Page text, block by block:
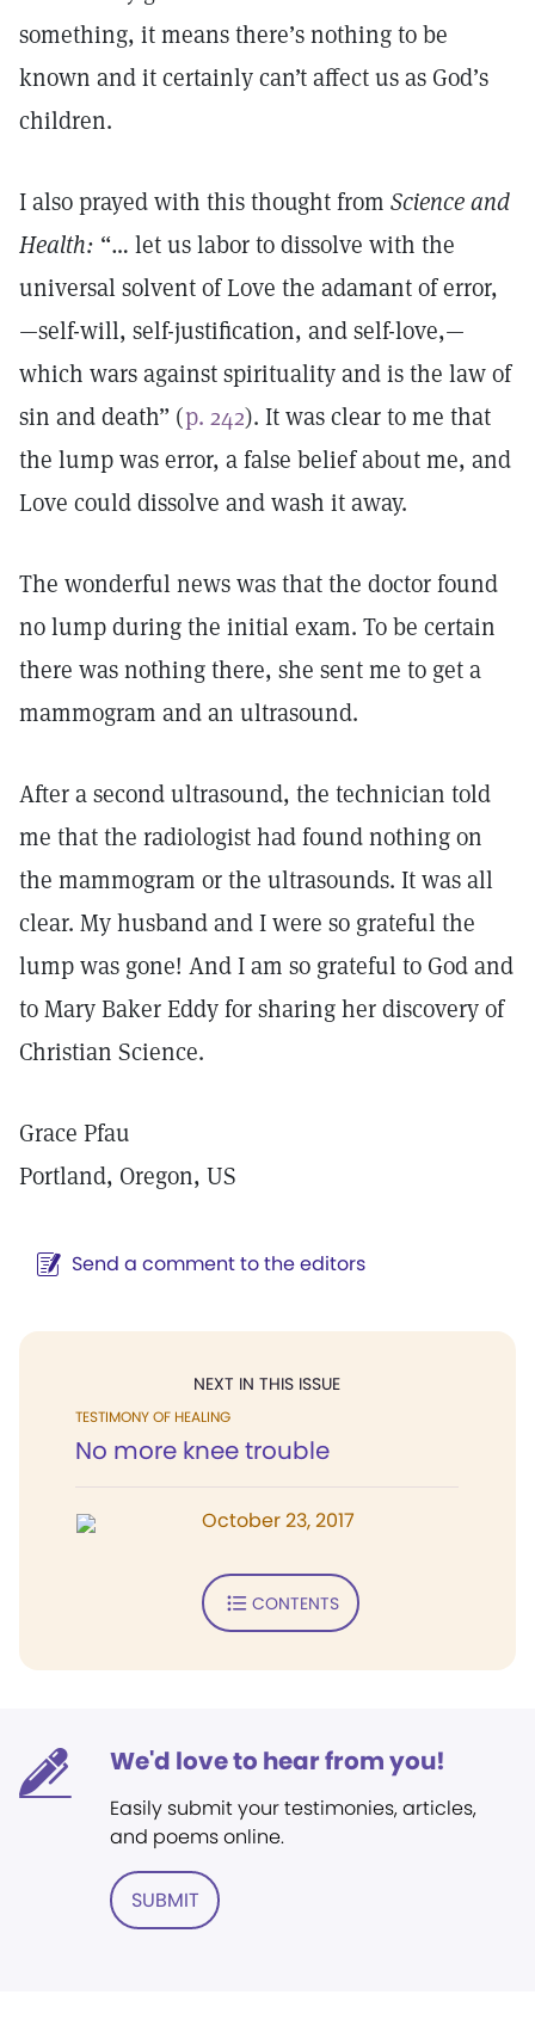
something, it means there’s nothing to be
known and it certainly can’t affect us as God’s
children.
I also prayed with this thought from Science and
Health: “… let us labor to dissolve with the
universal solvent of Love the adamant of error,
—self-will, self-justification, and self-love,—
which wars against spirituality and is the law of
sin and death” (p. 242). It was clear to me that
the lump was error, a false belief about me, and
Love could dissolve and wash it away.
The wonderful news was that the doctor found
no lump during the initial exam. To be certain
there was nothing there, she sent me to get a
mammogram and an ultrasound.
After a second ultrasound, the technician told
me that the radiologist had found nothing on
the mammogram or the ultrasounds. It was all
clear. My husband and I were so grateful the
lump was gone! And I am so grateful to God and
to Mary Baker Eddy for sharing her discovery of
Christian Science.
Grace Pfau
Portland, Oregon, US
Send a comment to the editors
NEXT IN THIS ISSUE
TESTIMONY OF HEALING
No more knee trouble
October 23, 2017
CONTENTS
We'd love to hear from you!
Easily submit your testimonies, articles,
and poems online.
SUBMIT